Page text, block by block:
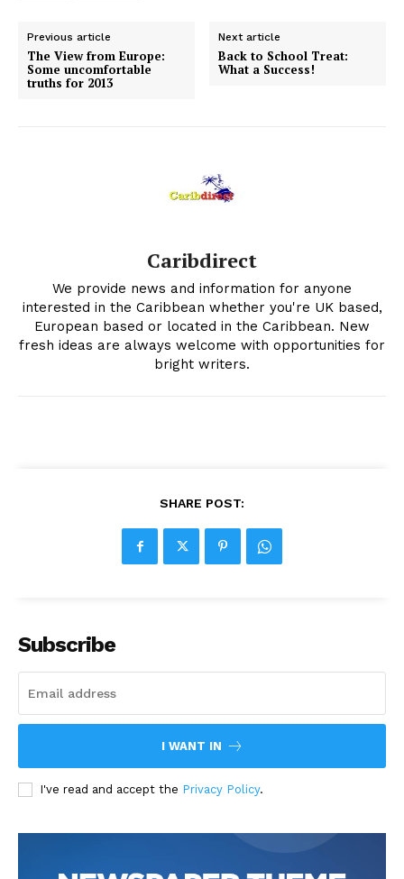
Previous article
The View from Europe:
Some uncomfortable
truths for 2013
Next article
Back to School Treat:
What a Success!
Caribdirect
We provide news and information for anyone
interested in the Caribbean whether you're UK based,
European based or located in the Caribbean. New
fresh ideas are always welcome with opportunities for
bright writers.
SHARE POST:
Subscribe
I WANT IN
I've read and accept the Privacy Policy.